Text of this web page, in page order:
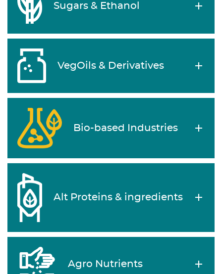
Sugars & Ethanol
VegOils & Derivatives
Bio-based Industries
Alt Proteins & ingredients
Agro Nutrients